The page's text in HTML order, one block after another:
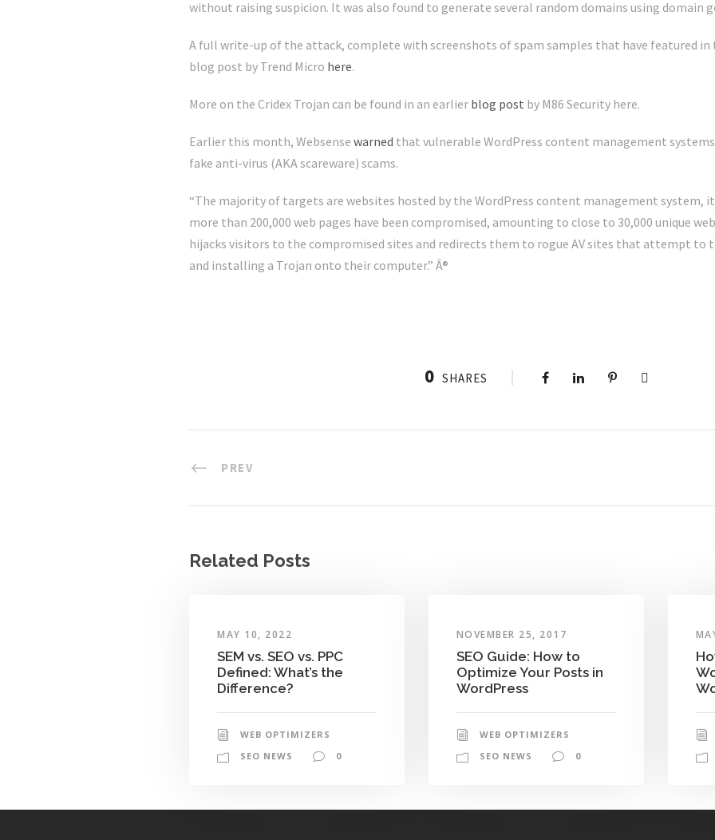
without raising suspicion. It was also found to generate several random domains using domain
A full write-up of the attack, complete with screenshots of spam samples that have featured in
blog post by Trend Micro here.
More on the Cridex Trojan can be found in an earlier blog post by M86 Security here.
Earlier this month, Websense warned that vulnerable WordPress content management
fake anti-virus (AKA scareware) scams.
“The majority of targets are websites hosted by the WordPress content management system,
more than 200,000 web pages have been compromised, amounting to close to 30,000 unique
hijacks visitors to the compromised sites and redirects them to rogue AV sites that attempt
and installing a Trojan onto their computer.” Â®
0 SHARES
PREV
Related Posts
MAY 10, 2022
SEM vs. SEO vs. PPC
Defined: What’s the
Difference?
WEB OPTIMIZERS
SEO NEWS
0
NOVEMBER 25, 2017
SEO Guide: How to
Optimize Your Posts in
WordPress
WEB OPTIMIZERS
SEO NEWS
0